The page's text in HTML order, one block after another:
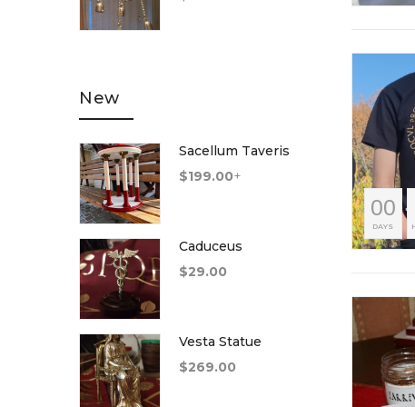
00
DAYS
New
Sacellum Taveris
$199.00+
Caduceus
$29.00
Vesta Statue
$269.00